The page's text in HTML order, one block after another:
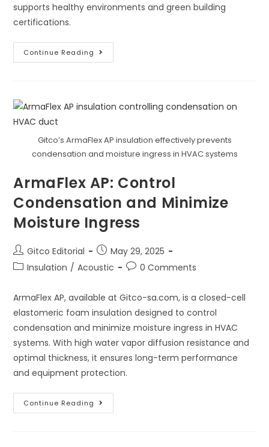
supports healthy environments and green building
certifications.
Continue Reading ArmaFlex
AP:
(IAQ)
Gitco’s ArmaFlex AP insulation effectively prevents
condensation and moisture ingress in HVAC systems
ArmaFlex AP: Control
Condensation and Minimize
Moisture Ingress
Post
author:
Gitco Editorial
Post
published:
May 29, 2025
PostInsulation / Acoustic
Post0 Comments
ArmaFlex AP, available at Gitco-sa.com, is a closed-cell
elastomeric foam insulation designed to control
condensation and minimize moisture ingress in HVAC
systems. With high water vapor diffusion resistance and
optimal thickness, it ensures long-term performance
and equipment protection.
Continue Reading ArmaFlex
AP: